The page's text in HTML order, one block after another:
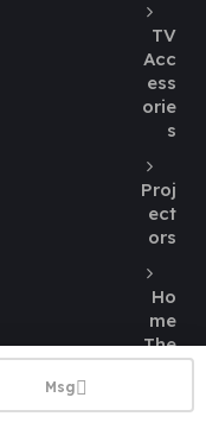
TV
Acc
ess
orie
s
Proj
ect
ors
Ho
me
The
atre
Msg